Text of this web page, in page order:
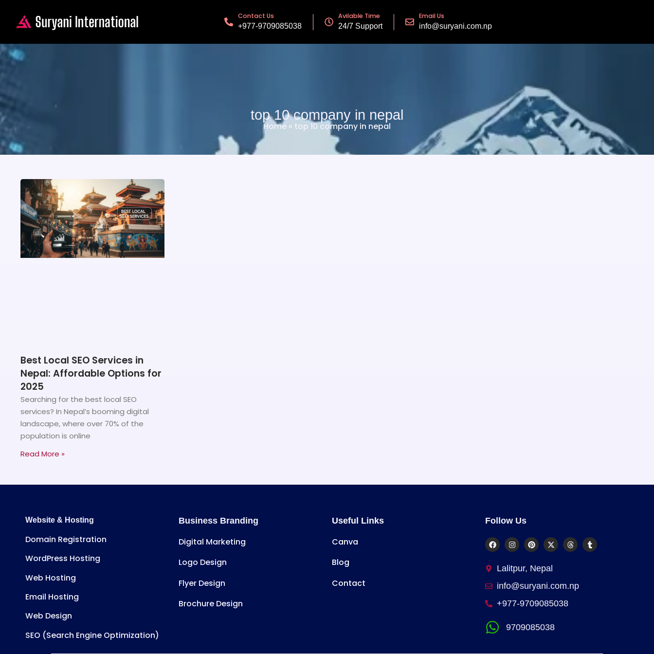
Contact Us
+977-9709085038
Avilable Time
24/7 Support
Email Us
info@suryani.com.np
top 10 company in nepal
Home » top 10 company in nepal
Best Local SEO Services in
Nepal: Affordable Options for
2025
Searching for the best local SEO
services? In Nepal’s booming digital
landscape, where over 70% of the
population is online
Read More »
Website & Hosting
Domain Registration
WordPress Hosting
Web Hosting
Email Hosting
Web Design
SEO (Search Engine Optimization)
Business Branding
Digital Marketing
Logo Design
Flyer Design
Brochure Design
Useful Links
Canva
Blog
Contact
Follow Us
Lalitpur, Nepal
info@suryani.com.np
+977-9709085038
9709085038